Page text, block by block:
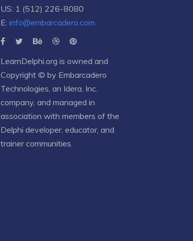
US: 1 (512) 226-8080
E: info@embarcadero.com
LearnDelphi.org is owned and
Copyright © by Embarcadero
Technologies, an Idera, Inc.
company, and managed in
association with members of the
Delphi developer, educator, and
trainer communities.